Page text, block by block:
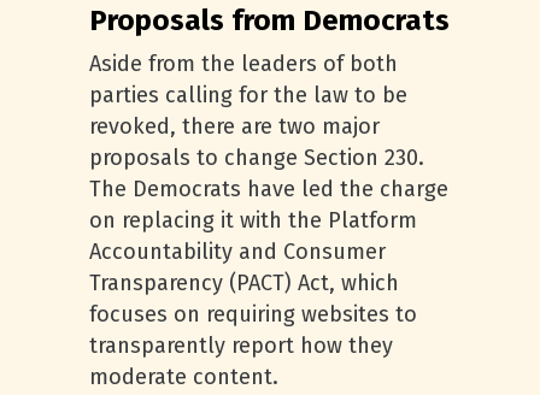
Proposals from Democrats
Aside from the leaders of both
parties calling for the law to be
revoked, there are two major
proposals to change Section 230.
The Democrats have led the charge
on replacing it with the Platform
Accountability and Consumer
Transparency (PACT) Act, which
focuses on requiring websites to
transparently report how they
moderate content.